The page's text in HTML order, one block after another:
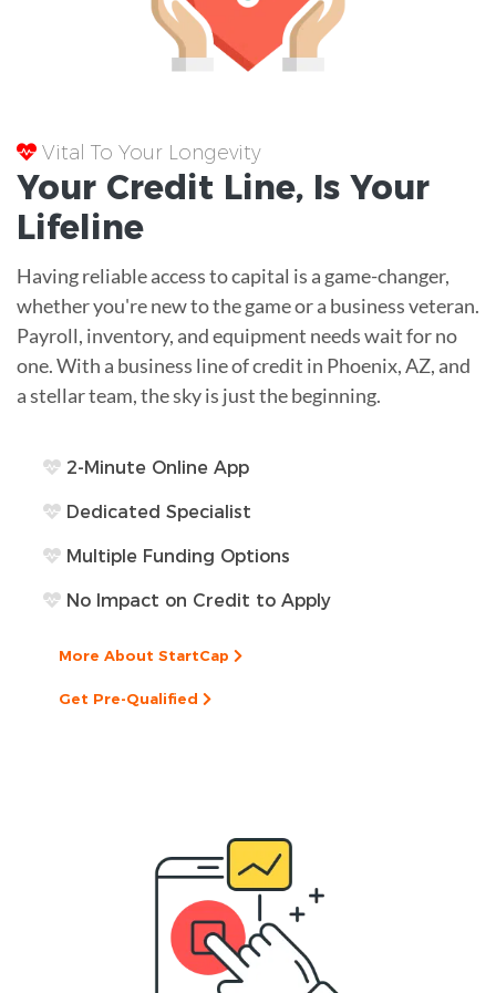
Vital To Your Longevity
Your Credit Line, Is Your
Lifeline
Having reliable access to capital is a game-changer,
whether you're new to the game or a business veteran.
Payroll, inventory, and equipment needs wait for no
one. With a business line of credit in Phoenix, AZ, and
a stellar team, the sky is just the beginning.
2-Minute Online App
Dedicated Specialist
Multiple Funding Options
No Impact on Credit to Apply
More About StartCap
Get Pre-Qualified